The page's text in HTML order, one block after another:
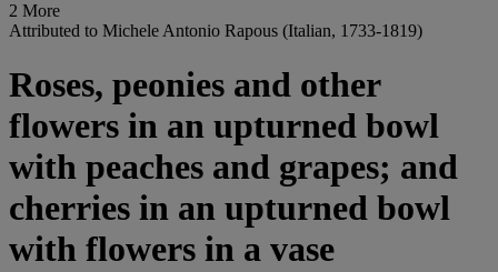
2 More
Attributed to Michele Antonio Rapous (Italian, 1733-1819)
Roses, peonies and other
flowers in an upturned bowl
with peaches and grapes; and
cherries in an upturned bowl
with flowers in a vase